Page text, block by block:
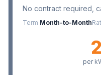
No contract required,
Term Month-to-Month
per